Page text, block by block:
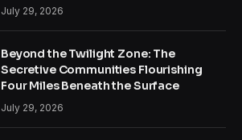
July 29, 2026
Beyond the Twilight Zone: The
Secretive Communities Flourishing
Four Miles Beneath the Surface
July 29, 2026